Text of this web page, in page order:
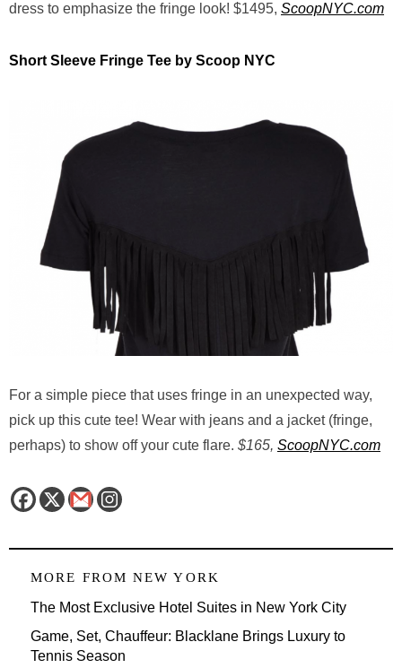
dress to emphasize the fringe look! $1495, ScoopNYC.com
Short Sleeve Fringe Tee by Scoop NYC
For a simple piece that uses fringe in an unexpected way,
pick up this cute tee! Wear with jeans and a jacket (fringe,
perhaps) to show off your cute flare. $165, ScoopNYC.com
MORE FROM NEW YORK
The Most Exclusive Hotel Suites in New York City
Game, Set, Chauffeur: Blacklane Brings Luxury to
Tennis Season